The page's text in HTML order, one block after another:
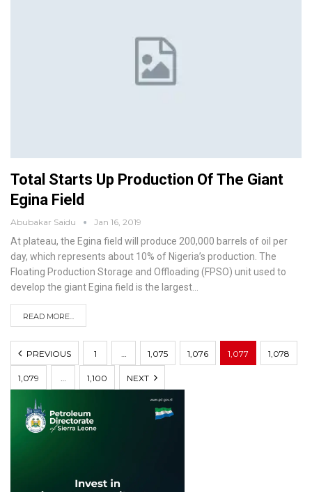
Total Starts Up Production Of The Giant
Egina Field
Abubakar Saidu Jan 16, 2019
At plateau, the Egina field will produce 200,000 barrels of oil per
day, which represents about 10% of Nigeria’s production. The
Floating Production Storage and Offloading (FPSO) unit used to
develop the giant Egina field is the largest
READ MORE...
PREVIOUS 1 1,075 1,076 1,077 1,078
1,079 1,100 NEXT